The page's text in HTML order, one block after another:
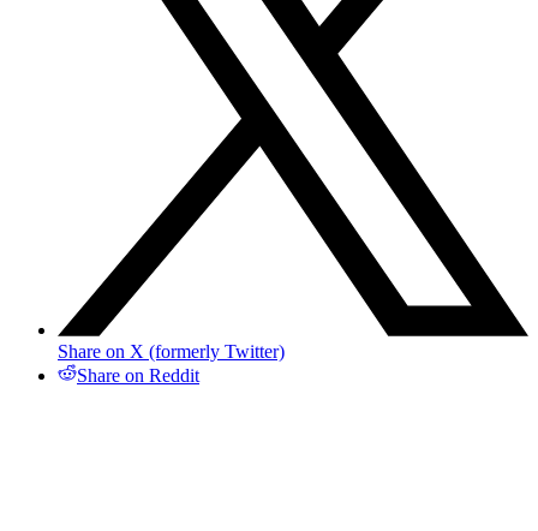
Share on X (formerly Twitter)
Share on Reddit